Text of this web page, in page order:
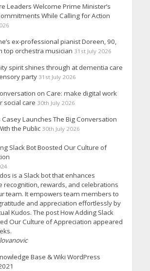
Leaders Welcome Prime Minister’s
While Calling for Action
ex-professional pianist Doreen, 90,
top orchestra musician 31st July 2026
spirit shines through at dementia care
party 31st July 2026
on Care: make digital work
social care 30th July 2026
Launches The Big Conversation
the Public 30th July 2026
Slack Bot Boosted Our Culture of
is a Slack bot that enhances
recognition, rewards, and celebrations
team. It empowers team members to
and appreciation effortlessly by
Kudos. The post How Adding Slack
Our Culture of Appreciation appeared
Base & Wiki WordPress